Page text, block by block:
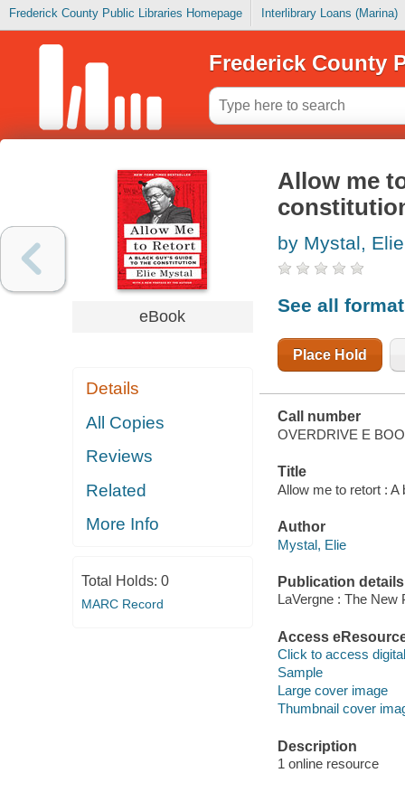
Frederick County Public Libraries Homepage Interlibrary Loans (Marina)
Frederick County
eBook
Details
All Copies
Reviews
Related
More Info
Total Holds: 0
MARC Record
Allow me
by Mystal, Elie
See all
Place Hold
Call number
OVERDRIVE E
Title
Allow me to retort :
Author
Mystal, Elie
Publication details
LaVergne : The New
Access
Click to access
Sample
Large cover image
Thumbnail cover
Description
1 online resource